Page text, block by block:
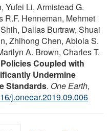
Yufei Li, Armistead G.
R.F. Henneman, Mehmet
Dallas Burtraw, Shuai
Zhihong Chen, Abiola S.
A. Brown, Charles T.
Coupled with
Undermine
Standards. One Earth,
j.oneear.2019.09.006